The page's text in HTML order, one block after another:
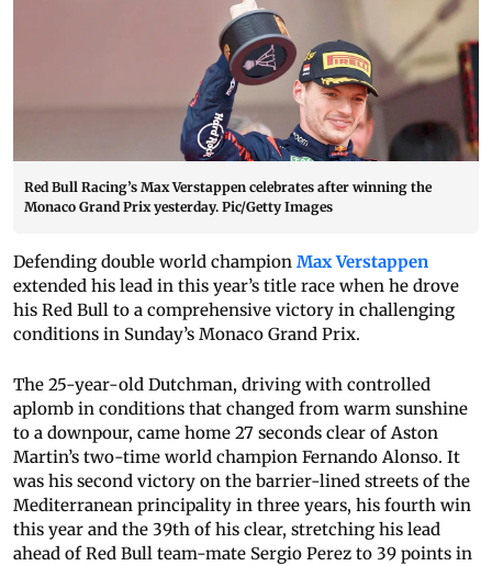
Red Bull Racing’s Max Verstappen celebrates after winning the
Monaco Grand Prix yesterday. Pic/Getty Images
Defending double world champion Max Verstappen
extended his lead in this year’s title race when he drove
his Red Bull to a comprehensive victory in challenging
conditions in Sunday’s Monaco Grand Prix.
The 25-year-old Dutchman, driving with controlled
aplomb in conditions that changed from warm sunshine
to a downpour, came home 27 seconds clear of Aston
Martin’s two-time world champion Fernando Alonso. It
was his second victory on the barrier-lined streets of the
Mediterranean principality in three years, his fourth win
this year and the 39th of his clear, stretching his lead
ahead of Red Bull team-mate Sergio Perez to 39 points in